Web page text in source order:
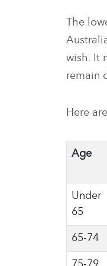
The
wish. It
remain
Here
Age
Under
65
65-74